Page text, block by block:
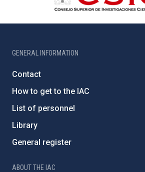
GENERAL INFORMATION
Contact
How to get to the IAC
List of personnel
Library
General register
ABOUT THE IAC